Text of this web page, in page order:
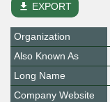
file_download EXPORT
Organization
Also Known As
Long Name
Company Website